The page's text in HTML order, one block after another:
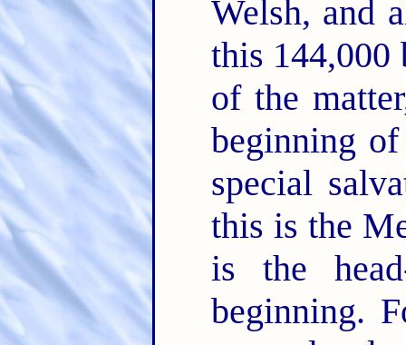
Welsh, and
this 144,000
of the
beginning
special
this is the
is the
beginning.